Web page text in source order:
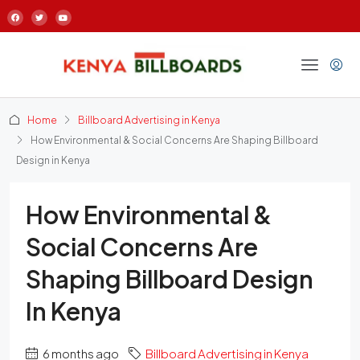
Home
Billboard Advertising in Kenya
How Environmental & Social Concerns Are Shaping Billboard
Design in Kenya
How Environmental &
Social Concerns Are
Shaping Billboard Design
In Kenya
6 months ago Billboard Advertising in Kenya